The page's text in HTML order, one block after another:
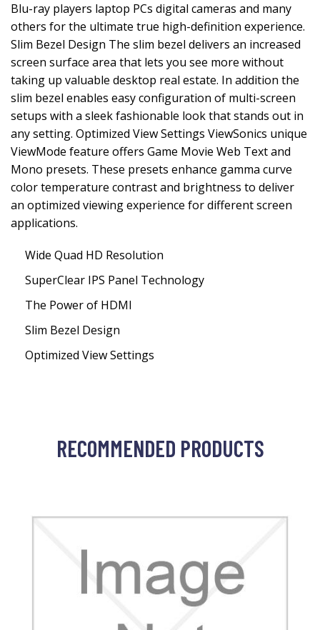
Blu-ray players laptop PCs digital cameras and many
others for the ultimate true high-definition experience.
Slim Bezel Design The slim bezel delivers an increased
screen surface area that lets you see more without
taking up valuable desktop real estate. In addition the
slim bezel enables easy configuration of multi-screen
setups with a sleek fashionable look that stands out in
any setting. Optimized View Settings ViewSonics unique
ViewMode feature offers Game Movie Web Text and
Mono presets. These presets enhance gamma curve
color temperature contrast and brightness to deliver
an optimized viewing experience for different screen
applications.
Wide Quad HD Resolution
SuperClear IPS Panel Technology
The Power of HDMI
Slim Bezel Design
Optimized View Settings
RECOMMENDED PRODUCTS